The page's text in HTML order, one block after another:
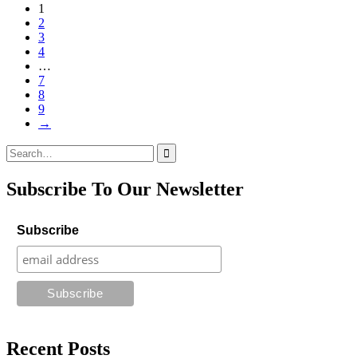
1
2
3
4
…
7
8
9
→
Search
for:
Subscribe To Our Newsletter
Subscribe
Recent Posts